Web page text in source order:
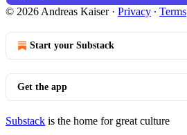
© 2026 Andreas Kaiser· Privacy ∙ Terms
Start your Substack
Get the app
Substack is the home for great culture